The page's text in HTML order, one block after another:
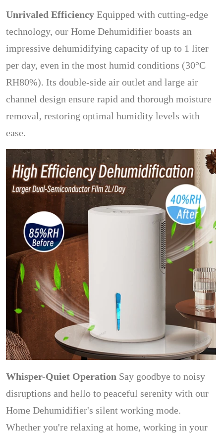
Unrivaled Efficiency Equipped with cutting-edge
technology, our Home Dehumidifier boasts an
impressive dehumidifying capacity of up to 1 liter
per day, even in the most humid conditions (30°C
RH80%). Its double-side air outlet and large air
channel design ensure rapid and thorough moisture
removal, restoring optimal humidity levels with
ease.
Whisper-Quiet Operation Say goodbye to noisy
disruptions and hello to peaceful serenity with our
Home Dehumidifier's silent working mode.
Whether you're relaxing at home, working in your